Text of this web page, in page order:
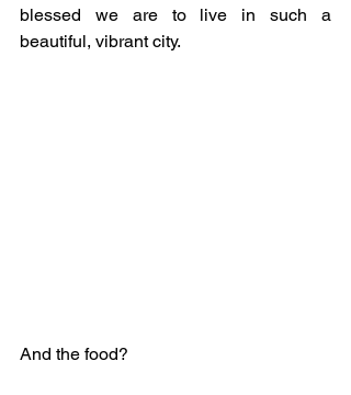
blessed we are to live in such a
beautiful, vibrant city.
And the food?